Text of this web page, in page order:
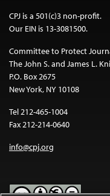
CPJ is a 501(c)3 non-profit.
Our EIN is 13-3081500.
Committee to Protect
The John S. and James L.
P.O. Box 2675
New York, NY 10108
Tel 212-465-1004
Fax 212-214-0640
info@cpj.org